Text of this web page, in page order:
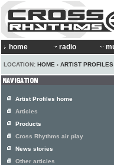
home radio
LOCATION: HOME › ARTIST PROFILES
Artist Profiles home
Articles
Products
Cross Rhythms air play
News stories
Other articles